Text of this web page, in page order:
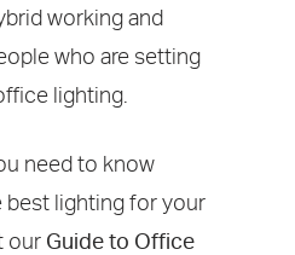
working and
who are setting
lighting.
need to know
lighting for your
our Guide to Office